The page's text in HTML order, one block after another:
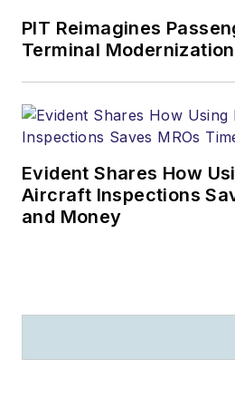
PIT Reimagines
Terminal
Evident Shares How
Aircraft Inspections
and Money